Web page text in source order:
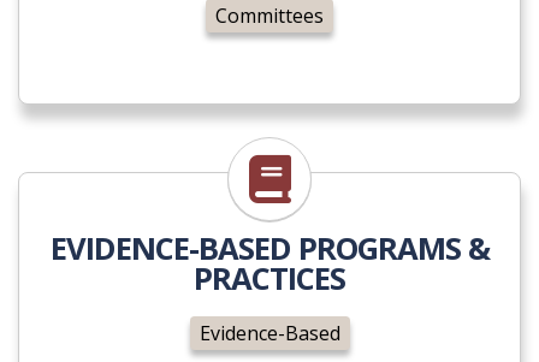
Committees
Evidence-Based
EVIDENCE-BASED PROGRAMS &
PRACTICES
Evidence-Based